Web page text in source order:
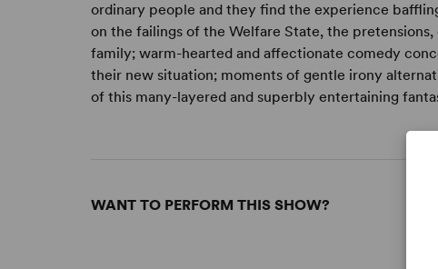
ordinary people and they find the experience
on the failings of the Welfare State, the
family; warm-hearted and affectionate comedy
their new situation; moments of gentle irony
of this many-layered and superbly entertaining
WANT TO PERFORM THIS SHOW?